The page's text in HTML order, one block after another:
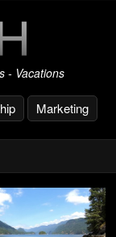
- Vacations
Marketing